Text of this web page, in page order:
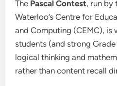
The Pascal Contest, run by
Waterloo’s Centre for
and Computing (CEMC), is
students (and strong
logical thinking and
rather than content recall